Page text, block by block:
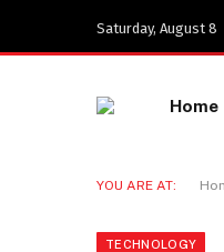
Saturday, August 8
Home
YOU ARE AT:
TECHNOLOGY